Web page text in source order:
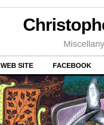
WEB SITE FACEBOOK